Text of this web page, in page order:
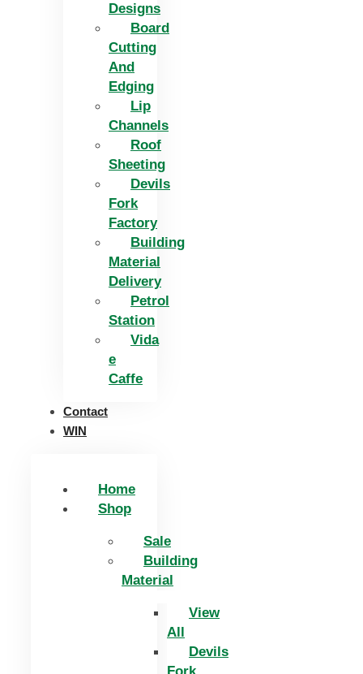
Designs
Board
Cutting
And
Edging​
Lip
Channels
Roof
Sheeting
Devils
Fork
Factory
Building
Material
Delivery
Petrol
Station
Vida
e
Caffe
Contact
WIN
Home
Shop
Sale
Building
Material
View
All
Devils